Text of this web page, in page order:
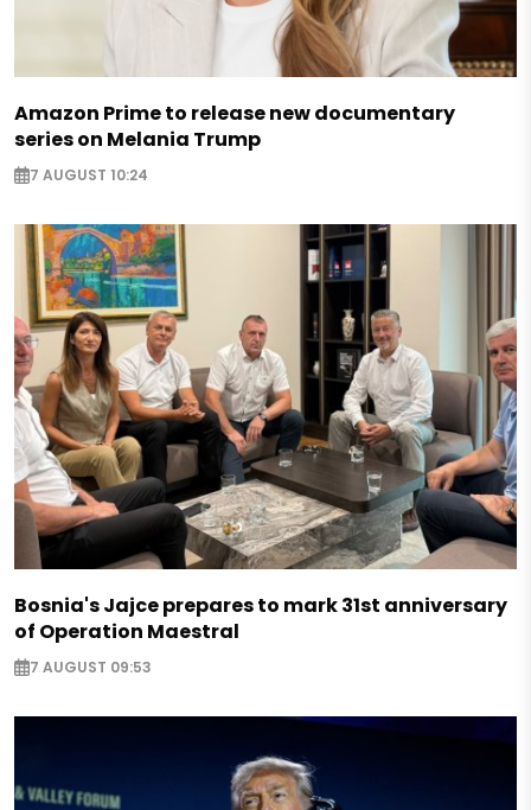
Amazon Prime to release new documentary
series on Melania Trump
7 AUGUST 10:24
Bosnia's Jajce prepares to mark 31st anniversary
of Operation Maestral
7 AUGUST 09:53